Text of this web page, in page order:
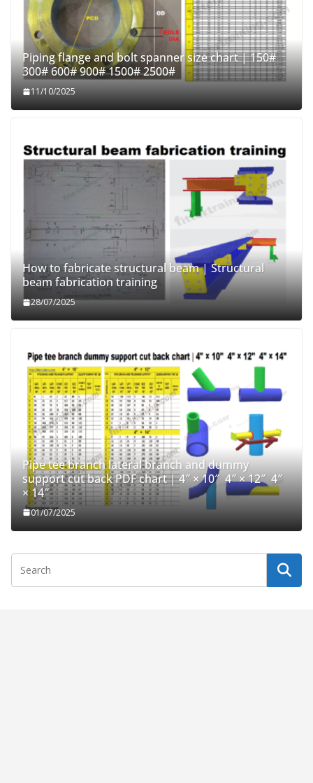
Piping flange and bolt spanner size chart | 150#
300# 600# 900# 1500# 2500#
11/10/2025
How to fabricate structural beam | Structural
beam fabrication training
28/07/2025
Pipe tee branch lateral branch and dummy
support cut back PDF chart | 4″ × 10″ 4″ × 12″ 4″
× 14″
01/07/2025